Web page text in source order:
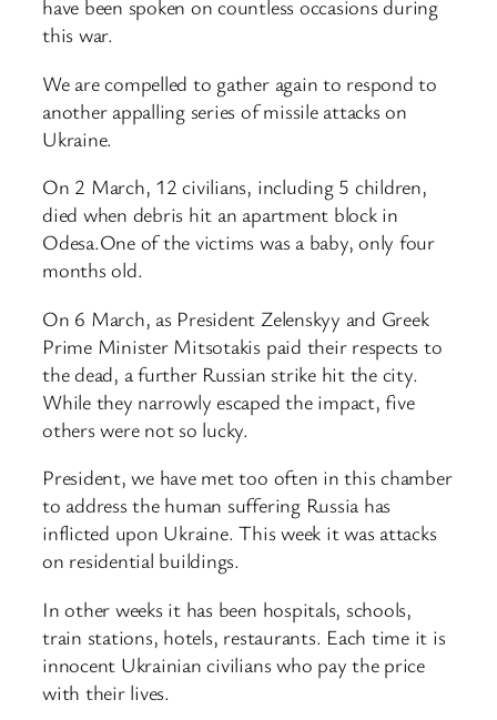
have been spoken on countless occasions during
this war.
We are compelled to gather again to respond to
another appalling series of missile attacks on
Ukraine.
On 2 March, 12 civilians, including 5 children,
died when debris hit an apartment block in
Odesa.One of the victims was a baby, only four
months old.
On 6 March, as President Zelenskyy and Greek
Prime Minister Mitsotakis paid their respects to
the dead, a further Russian strike hit the city.
While they narrowly escaped the impact, five
others were not so lucky.
President, we have met too often in this chamber
to address the human suffering Russia has
inflicted upon Ukraine. This week it was attacks
on residential buildings.
In other weeks it has been hospitals, schools,
train stations, hotels, restaurants. Each time it is
innocent Ukrainian civilians who pay the price
with their lives.